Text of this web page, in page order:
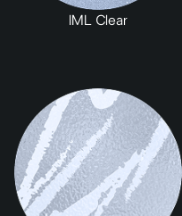
IML Clear